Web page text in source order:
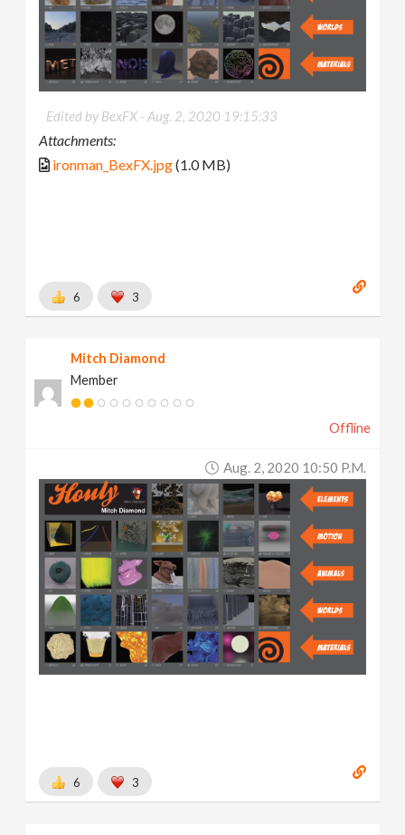
Edited by BexFX -Aug. 2, 2020 19:15:33
Attachments:
ironman_BexFX.jpg(1.0 MB)
6 3
Mitch Diamond
Member
Offline
Aug. 2, 2020 10:50 P.m.
6 3